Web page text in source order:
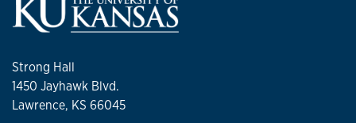
Strong Hall
1450 Jayhawk Blvd.
Lawrence, KS 66045